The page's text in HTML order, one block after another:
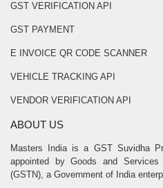
GST VERIFICATION API
GST PAYMENT
E INVOICE QR CODE SCANNER
VEHICLE TRACKING API
VENDOR VERIFICATION API
ABOUT US
Masters India is a GST Suvidha
appointed by Goods and Services
(GSTN), a Government of India